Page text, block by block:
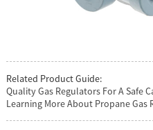
Related Product Guide:
Quality Gas Regulators For A Safe
Learning More About Propane Gas